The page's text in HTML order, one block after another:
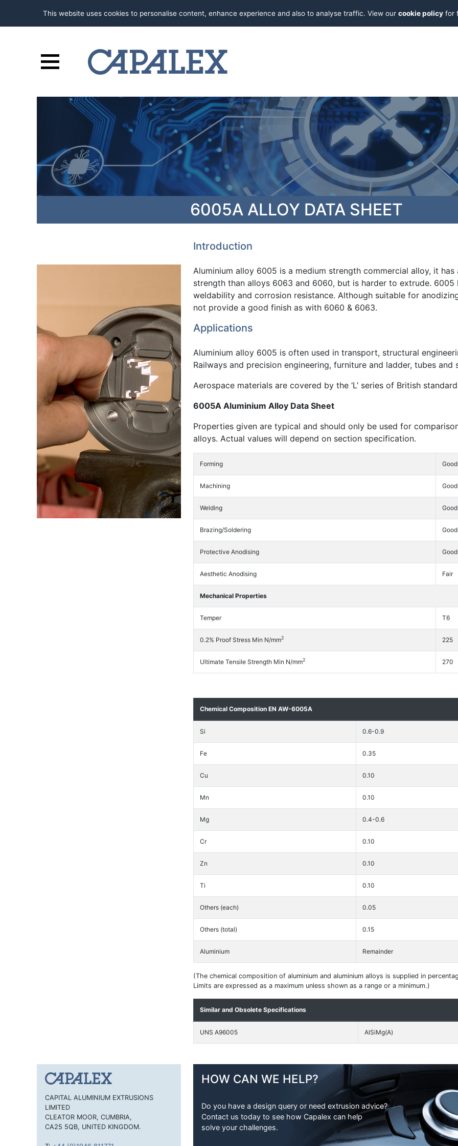
This website uses cookies to personalise content, enhance experience and also to analyse traffic. View our cookie policy for
6005A ALLOY DATA SHEET
Introduction
Aluminium alloy 6005 is a medium strength commercial alloy, it has
strength than alloys 6063 and 6060, but is harder to extrude. 6005
weldability and corrosion resistance. Although suitable for
not provide a good finish as with 6060 & 6063.
Applications
Aluminium alloy 6005 is often used in transport, structural
Railways and precision engineering, furniture and ladder, tubes and
Aerospace materials are covered by the ‘L’ series of British
6005A Aluminium Alloy Data Sheet
Properties given are typical and should only be used for
alloys. Actual values will depend on section specification.
Forming Good
Machining Good
Welding Good
Brazing/Soldering Good
Protective Anodising Good
Aesthetic Anodising Fair
Mechanical Properties
Temper T6
0.2% Proof Stress Min N/mm2 225
Ultimate Tensile Strength Min N/mm2 270
Chemical Composition EN AW-6005A
Si 0.6-0.9
Fe 0.35
Cu 0.10
Mn 0.10
Mg 0.4-0.6
Cr 0.10
Zn 0.10
Ti 0.10
Others (each) 0.05
Others (total) 0.15
Aluminium Remainder
(The chemical composition of aluminium and aluminium alloys is supplied in
Limits are expressed as a maximum unless shown as a range or a minimum.)
Similar and Obsolete Specifications
UNS A96005 AlSiMg(A)
HOW CAN WE HELP?
Do you have a design query or need extrusion advice?
Contact us today to see how Capalex can help
solve your challenges.
CAPITAL ALUMINIUM EXTRUSIONS
LIMITED
CLEATOR MOOR, CUMBRIA,
CA25 5QB, UNITED KINGDOM.